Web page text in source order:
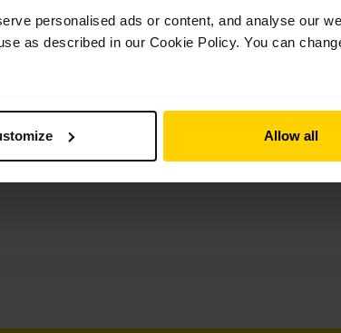
personalised ads or content, and analyse our
as described in our Cookie Policy. You can
Allow all